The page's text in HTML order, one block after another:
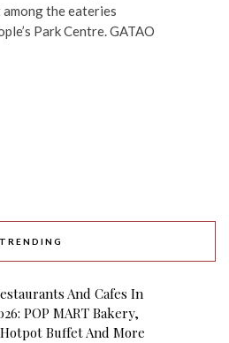
the eateries
Park Centre. GATAO
TRENDING
And Cafes In
POP MART Bakery,
Buffet And More